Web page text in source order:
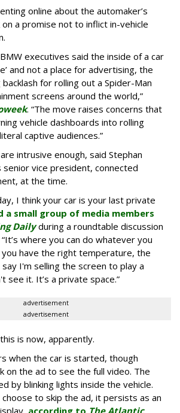
online about the automaker’s
a promise not to inflict in-vehicle
executives said the inside of a car
and not a place for advertising, the
for rolling out a Spider-Man
screens around the world,”
. “The move raises concerns that
vehicle dashboards into rolling
captive audiences.”
intrusive enough, said Stephan
senior vice president, connected
at the time.
I think your car is your last private
a small group of media members
Dailyduring a roundtable discussion
where you can do whatever you
have the right temperature, the
I'm selling the screen to play a
see it. It’s a private space.”
advertisement
advertisement
is now, apparently.
when the car is started, though
on the ad to see the full video. The
by blinking lights inside the vehicle.
to skip the ad, it persists as an